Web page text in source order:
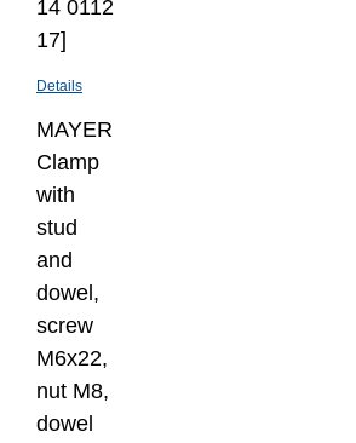
14 0112
17]
Details
MAYER
Clamp
with
stud
and
dowel,
screw
M6x22,
nut M8,
dowel